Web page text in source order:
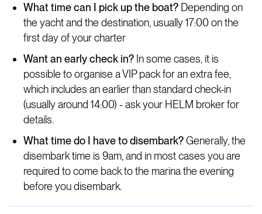
What time can I pick up the boat? Depending on
the yacht and the destination, usually 17:00 on the
first day of your charter
Want an early check in? In some cases, it is
possible to organise a VIP pack for an extra fee,
which includes an earlier than standard check-in
(usually around 14:00) - ask your HELM broker for
details.
What time do I have to disembark?Generally, the
disembark time is 9am, and in most cases you are
required to come back to the marina the evening
before you disembark.